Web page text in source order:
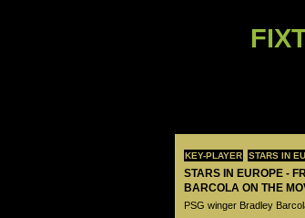
KEY-PLAYER STARS IN
STARS IN EUROPE -
BARCOLA ON THE
PSG winger Bradley